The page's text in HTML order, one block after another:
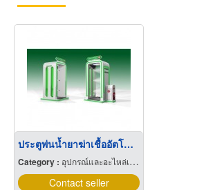
ประตูพ่นน้ำยาฆ่าเชื้ออัตโนมัติ Automatic Sanitizing Chamber
Category : อุปกรณ์และอะไหล่เครื่องลำเลียงวัสดุ
Contact seller